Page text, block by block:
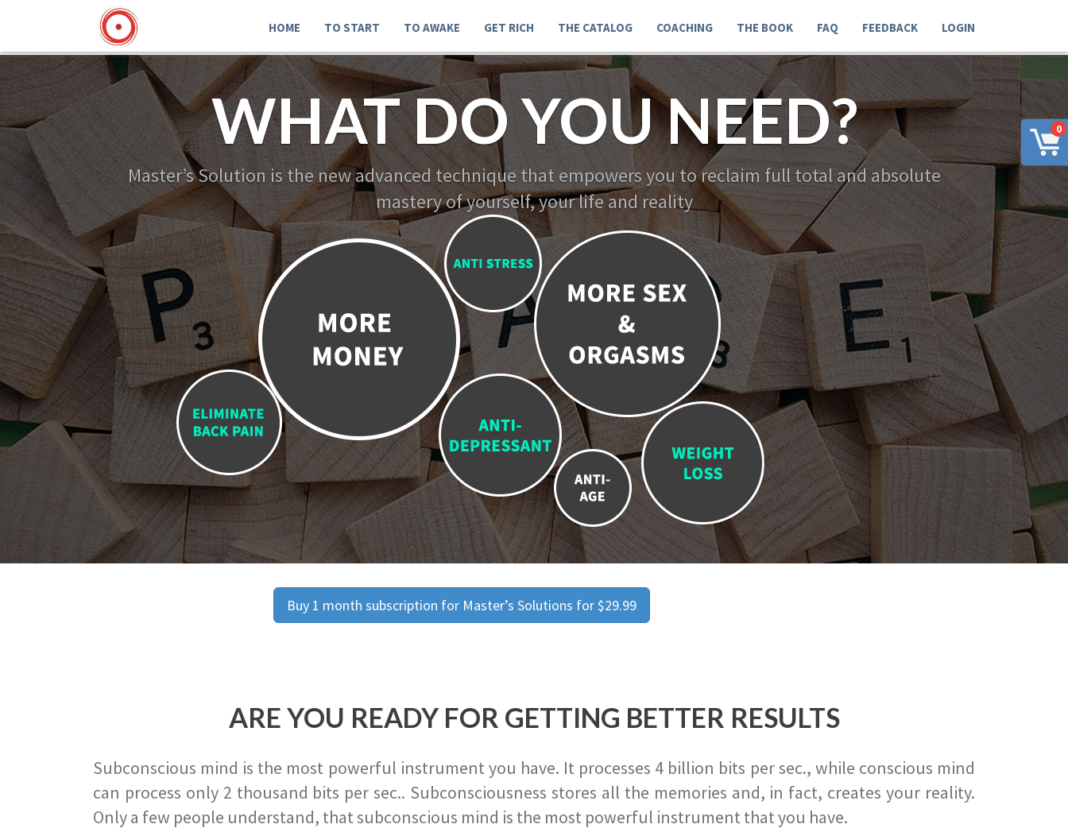
0
HOME TO START TO AWAKE GET RICH THE CATALOG COACHING THE BOOK FAQ FEEDBACK LOGIN
WHAT DO YOU NEED?
Master’s Solution is the new advanced technique that empowers you to reclaim full total and absolute
mastery of yourself, your life and reality
Buy 1 month subscription for Master’s Solutions for $29.99
ARE YOU READY FOR GETTING BETTER RESULTS
Subconscious mind is the most powerful instrument you have. It processes 4 billion bits per sec., while conscious mind
can process only 2 thousand bits per sec.. Subconsciousness stores all the memories and, in fact, creates your reality.
Only a few people understand, that subconscious mind is the most powerful instrument that you have.